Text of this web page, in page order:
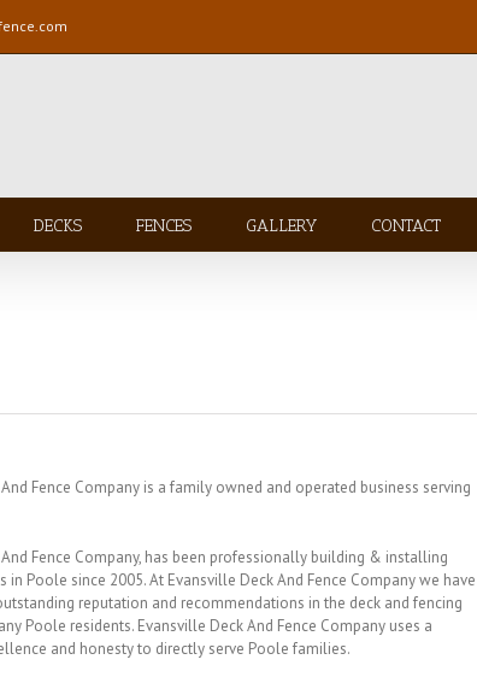
DECKS FENCES GALLERY CONTACT
Fence Company is a family owned and operated business serving
Fence Company, has been professionally building & installing
in Poole since 2005. At Evansville Deck And Fence Company we have
reputation and recommendations in the deck and fencing
Poole residents. Evansville Deck And Fence Company uses a
and honesty to directly serve Poole families.